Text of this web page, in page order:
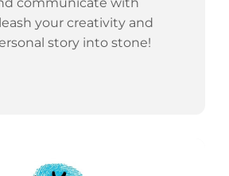
your creativity and
story into stone!